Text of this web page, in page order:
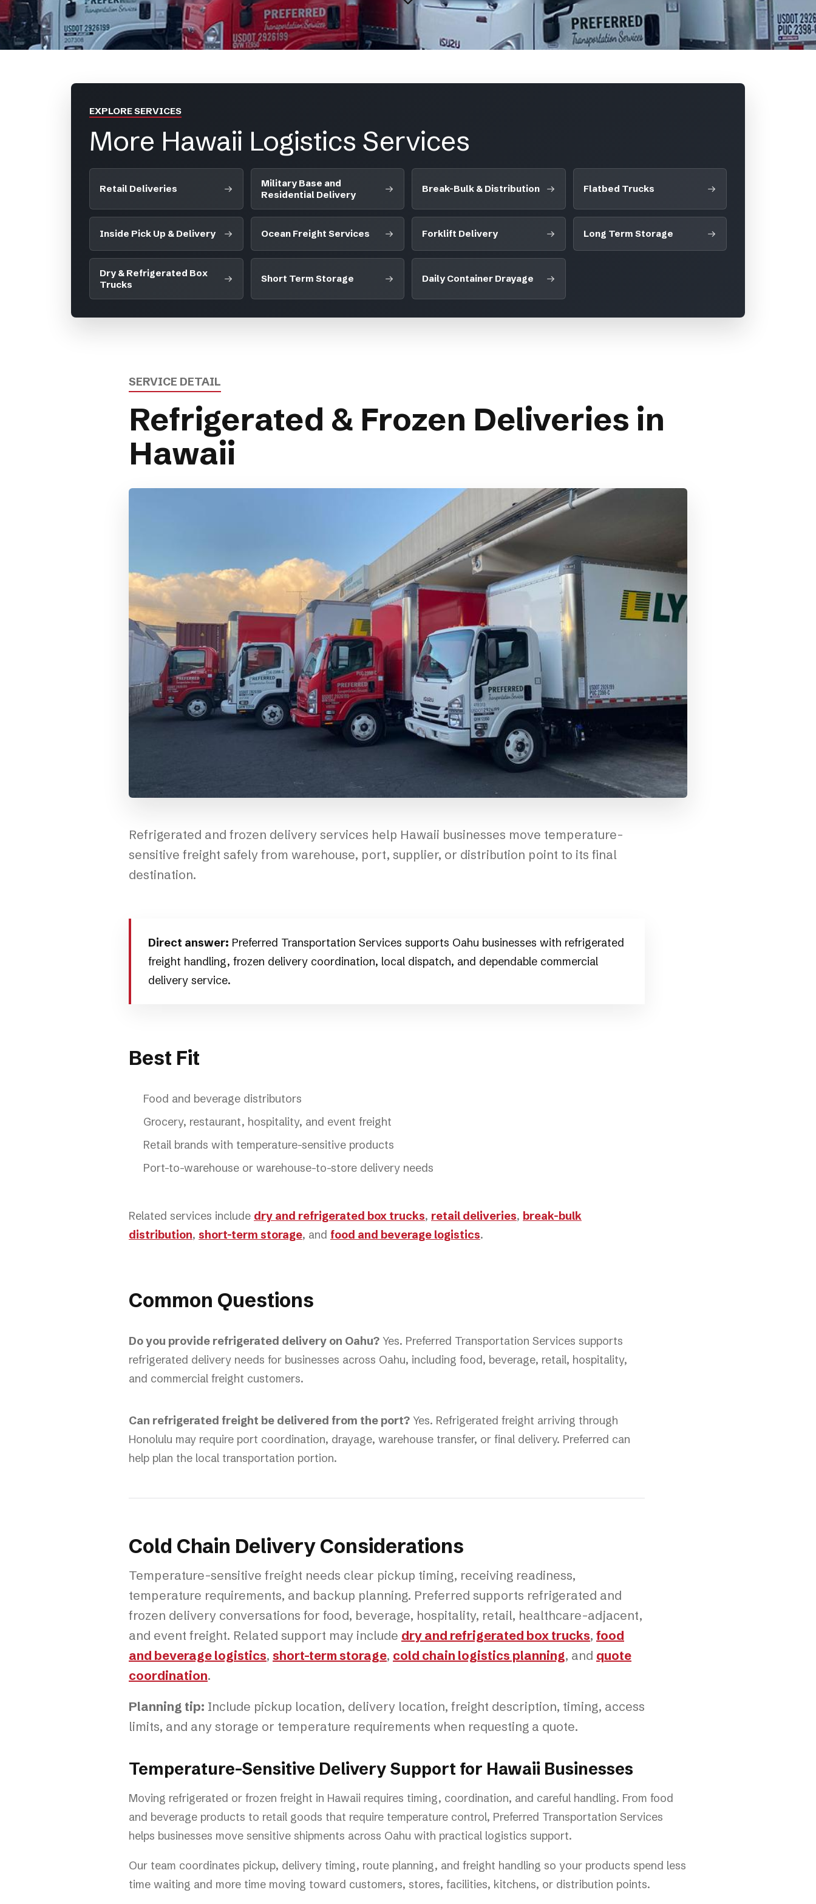
EXPLORE SERVICES
More Hawaii Logistics Services
Retail Deliveries
Military Base and
Residential Delivery
Break-Bulk & Distribution Flatbed Trucks
Inside Pick Up & Delivery Ocean Freight Services Forklift Delivery Long Term Storage
Dry & Refrigerated Box
Trucks
Short Term Storage Daily Container Drayage
SERVICE DETAIL
Refrigerated & Frozen Deliveries in
Hawaii
Refrigerated and frozen delivery services help Hawaii businesses move temperature-
sensitive freight safely from warehouse, port, supplier, or distribution point to its final
destination.
Direct answer: Preferred Transportation Services supports Oahu businesses with refrigerated
freight handling, frozen delivery coordination, local dispatch, and dependable commercial
delivery service.
Best Fit
Food and beverage distributors
Grocery, restaurant, hospitality, and event freight
Retail brands with temperature-sensitive products
Port-to-warehouse or warehouse-to-store delivery needs
Related services include dry and refrigerated box trucks, retail deliveries, break-bulk
distribution, short-term storage, and food and beverage logistics.
Common Questions
Do you provide refrigerated delivery on Oahu? Yes. Preferred Transportation Services supports
refrigerated delivery needs for businesses across Oahu, including food, beverage, retail, hospitality,
and commercial freight customers.
Can refrigerated freight be delivered from the port? Yes. Refrigerated freight arriving through
Honolulu may require port coordination, drayage, warehouse transfer, or final delivery. Preferred can
help plan the local transportation portion.
Cold Chain Delivery Considerations
Temperature-sensitive freight needs clear pickup timing, receiving readiness,
temperature requirements, and backup planning. Preferred supports refrigerated and
frozen delivery conversations for food, beverage, hospitality, retail, healthcare-adjacent,
and event freight. Related support may include dry and refrigerated box trucks, food
and beverage logistics, short-term storage, cold chain logistics planning, and quote
coordination.
Planning tip: Include pickup location, delivery location, freight description, timing, access
limits, and any storage or temperature requirements when requesting a quote.
Temperature-Sensitive Delivery Support for Hawaii Businesses
Moving refrigerated or frozen freight in Hawaii requires timing, coordination, and careful handling. From food
and beverage products to retail goods that require temperature control, Preferred Transportation Services
helps businesses move sensitive shipments across Oahu with practical logistics support.
Our team coordinates pickup, delivery timing, route planning, and freight handling so your products spend less
time waiting and more time moving toward customers, stores, facilities, kitchens, or distribution points.